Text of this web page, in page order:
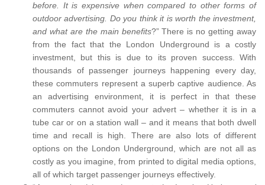
before. It is expensive when compared to other forms of
outdoor advertising. Do you think it is worth the investment,
and what are the main benefits?” There is no getting away
from the fact that the London Underground is a costly
investment, but this is due to its proven success. With
thousands of passenger journeys happening every day,
these commuters represent a superb captive audience. As
an advertising environment, it is perfect in that these
commuters cannot avoid your advert – whether it is in a
tube car or on a station wall – and it means that both dwell
time and recall is high. There are also lots of different
options on the London Underground, which are not all as
costly as you imagine, from printed to digital media options,
all of which target passenger journeys effectively.